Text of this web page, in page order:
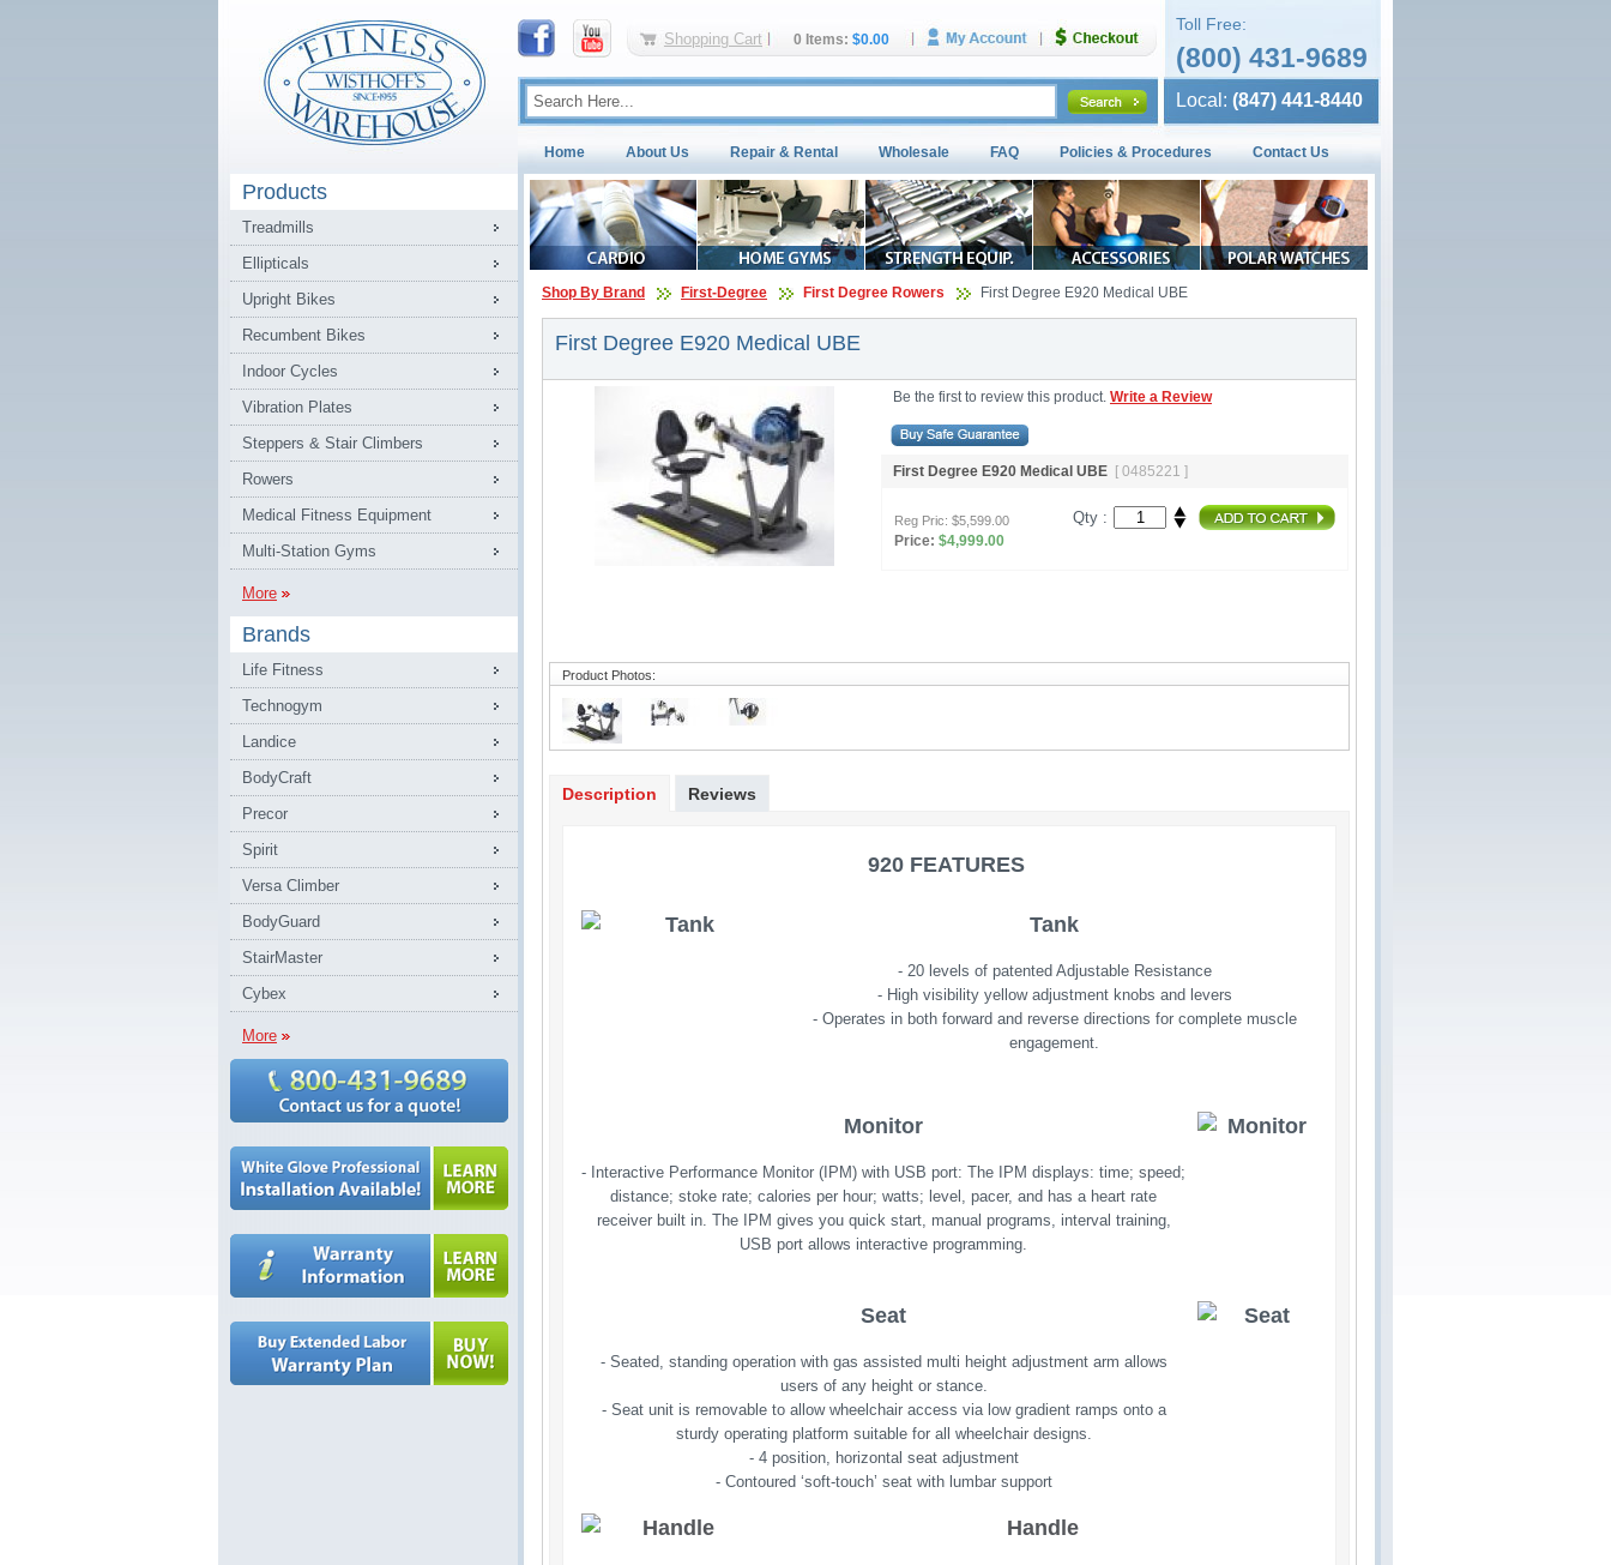
Shopping Cart 0 Items: $0.00
Toll Free:
(800) 431-9689
Local: (847) 441-8440
Home About Us Repair & Rental Wholesale FAQ Policies & Procedures Contact Us
Products
Treadmills
Ellipticals
Upright Bikes
Recumbent Bikes
Indoor Cycles
Vibration Plates
Steppers & Stair Climbers
Rowers
Medical Fitness Equipment
Multi-Station Gyms
More
Brands
Life Fitness
Technogym
Landice
BodyCraft
Precor
Spirit
Versa Climber
BodyGuard
StairMaster
Cybex
More
Shop By Brand First-Degree First Degree Rowers First Degree E920 Medical UBE
First Degree E920 Medical UBE
Be the first to review this product. Write a Review
First Degree E920 Medical UBE [ 0485221 ]
Reg Pric: $5,599.00
Price: $4,999.00
Qty :
Product Photos:
Description Reviews
920 FEATURES
Tank
- 20 levels of patented Adjustable Resistance
- High visibility yellow adjustment knobs and levers
- Operates in both forward and reverse directions for complete muscle
engagement.
Monitor
- Interactive Performance Monitor (IPM) with USB port: The IPM displays: time; speed;
distance; stoke rate; calories per hour; watts; level, pacer, and has a heart rate
receiver built in. The IPM gives you quick start, manual programs, interval training,
USB port allows interactive programming.
Seat
- Seated, standing operation with gas assisted multi height adjustment arm allows
users of any height or stance.
- Seat unit is removable to allow wheelchair access via low gradient ramps onto a
sturdy operating platform suitable for all wheelchair designs.
- 4 position, horizontal seat adjustment
- Contoured ‘soft-touch’ seat with lumbar support
Handle